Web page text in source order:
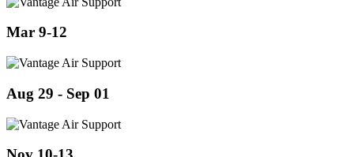
Mar 9-12
Aug 29 - Sep 01